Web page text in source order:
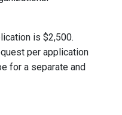
is $2,500.
per application
for a separate and